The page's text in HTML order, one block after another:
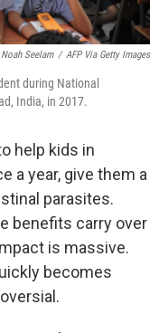
Noah Seelam / AFP Via Getty Images
during National
India, in 2017.
help kids in
a year, give them a
parasites.
benefits carry over
is massive.
becomes